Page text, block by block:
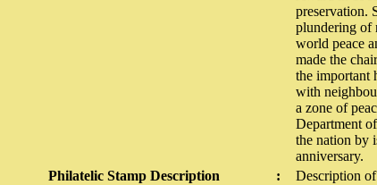
preservation.
plundering of
world peace
made the
the important
with
a zone of
Department
the nation by
anniversary.
Philatelic Stamp Description
:
Description